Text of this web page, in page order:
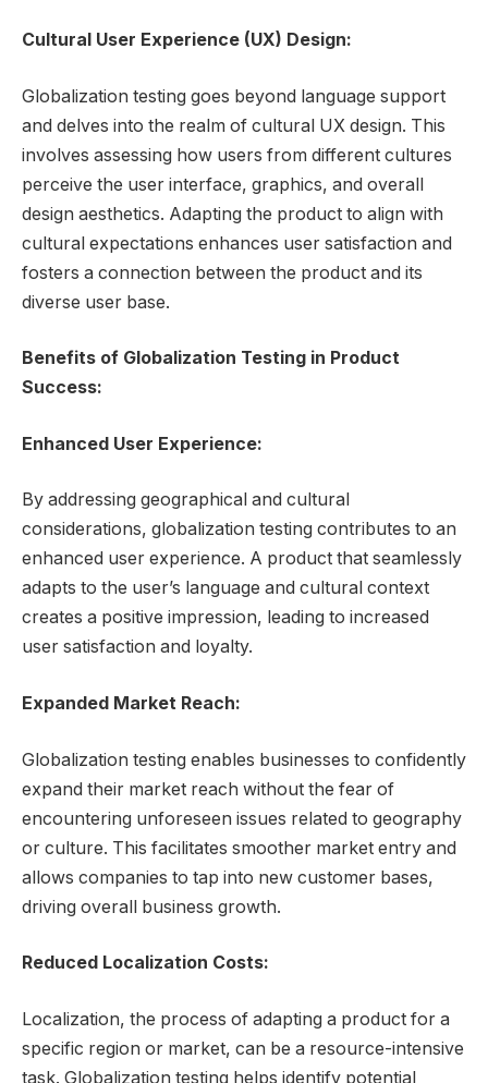
Cultural User Experience (UX) Design:
Globalization testing goes beyond language support
and delves into the realm of cultural UX design. This
involves assessing how users from different cultures
perceive the user interface, graphics, and overall
design aesthetics. Adapting the product to align with
cultural expectations enhances user satisfaction and
fosters a connection between the product and its
diverse user base.
Benefits of Globalization Testing in Product
Success:
Enhanced User Experience:
By addressing geographical and cultural
considerations, globalization testing contributes to an
enhanced user experience. A product that seamlessly
adapts to the user’s language and cultural context
creates a positive impression, leading to increased
user satisfaction and loyalty.
Expanded Market Reach:
Globalization testing enables businesses to confidently
expand their market reach without the fear of
encountering unforeseen issues related to geography
or culture. This facilitates smoother market entry and
allows companies to tap into new customer bases,
driving overall business growth.
Reduced Localization Costs:
Localization, the process of adapting a product for a
specific region or market, can be a resource-intensive
task. Globalization testing helps identify potential